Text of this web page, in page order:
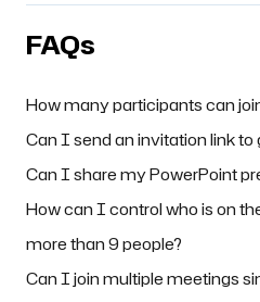
FAQs
How many participants can
Can I send an invitation link to
Can I share my PowerPoint
How can I control who is on
more than 9 people?
Can I join multiple meetings